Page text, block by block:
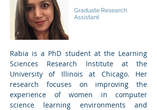
Graduate Research
Assistant
Rabia is a PhD student at the Learning
Sciences Research Institute at the
University of Illinois at Chicago. Her
research focuses on improving the
experience of women in computer
science learning environments and